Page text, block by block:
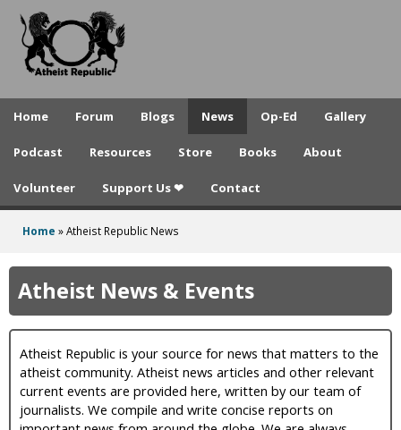
to
A
e
t
e
p
u
b
Home Forum Blogs News Op-Ed Gallery
Podcast Resources Store Books About
Volunteer Support Us ❤ Contact
here
Home »Atheist Republic News
Atheist News & Events
Atheist Republic is your source for news that matters to the
atheist community. Atheist news articles and other relevant
current events are provided here, written by our team of
journalists. We compile and write concise reports on